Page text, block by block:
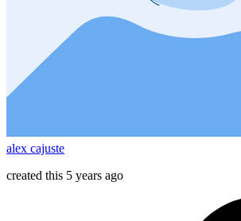
alex cajuste
created this 5 years ago